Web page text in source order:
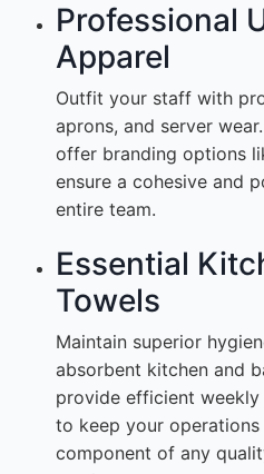
Professional
Apparel
Outfit your staff with
aprons, and server
offer branding options
ensure a cohesive and
entire team.
Essential
Towels
Maintain superior
absorbent kitchen and
provide efficient
to keep your
component of any